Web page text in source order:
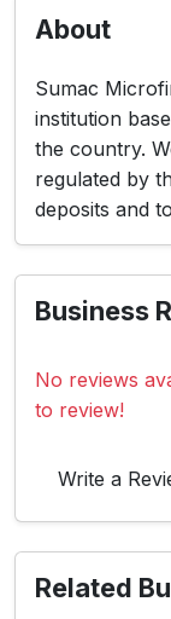
About
Sumac
institution
the country.
regulated by
deposits and
Business
No reviews
to review!
Write a
Related